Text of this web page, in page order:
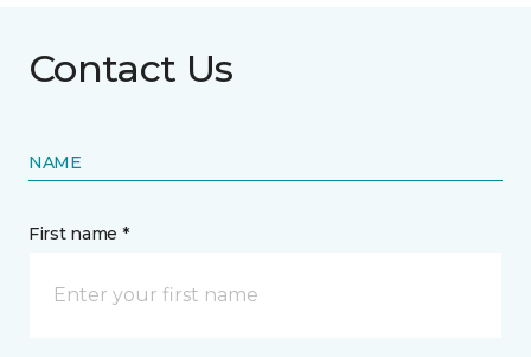
Contact Us
NAME
First name *